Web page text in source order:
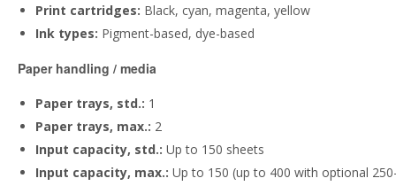
Print cartridges: Black, cyan, magenta, yellow
Ink types: Pigment-based, dye-based
Paper handling / media
Paper trays, std.: 1
Paper trays, max.: 2
Input capacity, std.: Up to 150 sheets
Input capacity, max.: Up to 150 (up to 400 with optional